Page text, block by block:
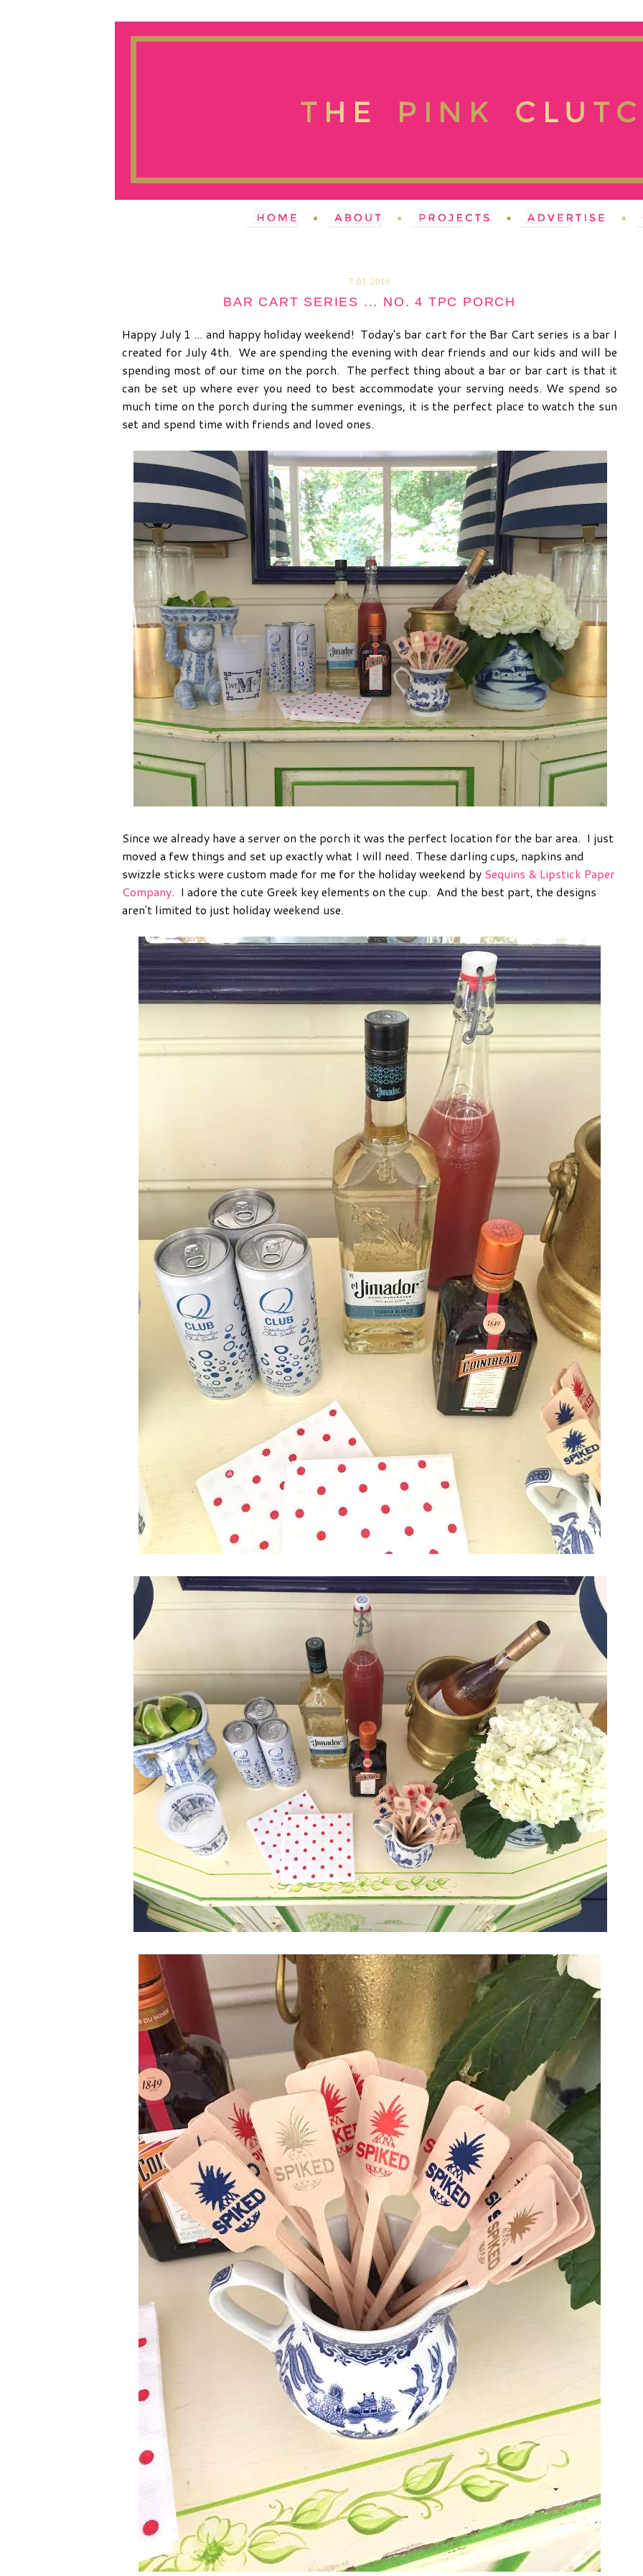
7.01.2016
BAR CART SERIES ... NO. 4 TPC PORCH
Happy July 1 ... and happy holiday weekend! Today's bar cart for the Bar Cart series is a bar I
created for July 4th. We are spending the evening with dear friends and our kids and will be
spending most of our time on the porch. The perfect thing about a bar or bar cart is that it
can be set up where ever you need to best accommodate your serving needs. We spend so
much time on the porch during the summer evenings, it is the perfect place to watch the sun
set and spend time with friends and loved ones.
Since we already have a server on the porch it was the perfect location for the bar area. I just
moved a few things and set up exactly what I will need. These darling cups, napkins and
swizzle sticks were custom made for me for the holiday weekend by Sequins & Lipstick Paper
Company. I adore the cute Greek key elements on the cup. And the best part, the designs
aren't limited to just holiday weekend use.